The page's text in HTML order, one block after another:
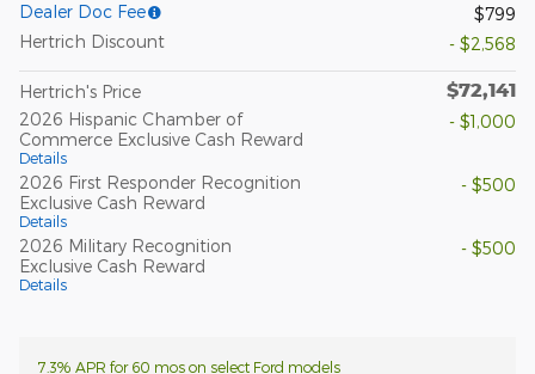
Dealer Doc Fee
$799
Hertrich Discount
- $2,568
Hertrich's Price $72,141
2026 Hispanic Chamber of
Commerce Exclusive Cash Reward
Details
- $1,000
2026 First Responder Recognition
Exclusive Cash Reward
Details
- $500
2026 Military Recognition
Exclusive Cash Reward
Details
- $500
7.3% APR for 60 mos on select Ford models